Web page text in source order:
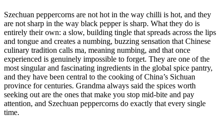
Szechuan peppercorns are not hot in the way chilli is hot, and they
are not sharp in the way black pepper is sharp. What they do is
entirely their own: a slow, building tingle that spreads across the lips
and tongue and creates a numbing, buzzing sensation that Chinese
culinary tradition calls ma, meaning numbing, and that once
experienced is genuinely impossible to forget. They are one of the
most singular and fascinating ingredients in the global spice pantry,
and they have been central to the cooking of China’s Sichuan
province for centuries. Grandma always said the spices worth
seeking out are the ones that make you stop mid-bite and pay
attention, and Szechuan peppercorns do exactly that every single
time.